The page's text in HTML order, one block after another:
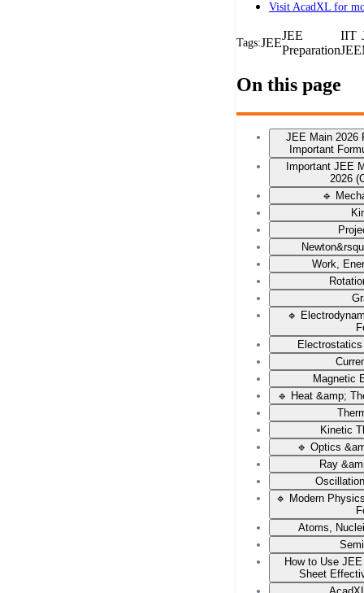
Visit AcadXL for
Tags:JEE
JEE
Preparation
IIT
JEE
On this page
JEE Main 2026
Important
Important JEE
2026
🔹
Work,
🔹
Magnetic
🔹 Heat &amp;
Kinetic
🔹 Optics
Ray
🔹 Modern
Atoms,
How to Use
Sheet